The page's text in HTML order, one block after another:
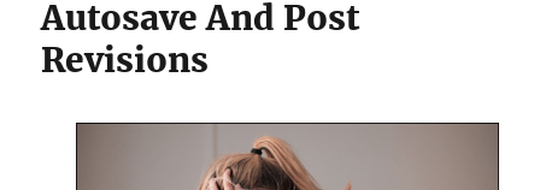
Autosave And Post
Revisions